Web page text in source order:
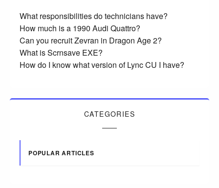
What responsibilities do technicians have?
How much is a 1990 Audi Quattro?
Can you recruit Zevran in Dragon Age 2?
What is Scrnsave EXE?
How do I know what version of Lync CU I have?
CATEGORIES
POPULAR ARTICLES